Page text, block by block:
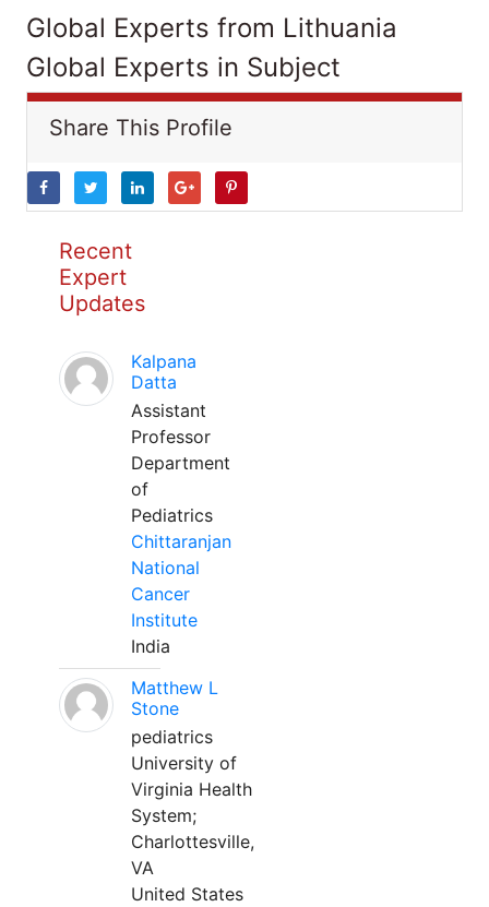
Global Experts from Lithuania
Global Experts in Subject
Share This Profile
Recent
Expert
Updates
Kalpana
Datta
Assistant
Professor
Department
of
Pediatrics
Chittaranjan
National
Cancer
Institute
India
Matthew L
Stone
pediatrics
University of
Virginia Health
System;
Charlottesville,
VA
United States